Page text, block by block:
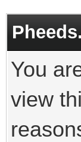
You
view